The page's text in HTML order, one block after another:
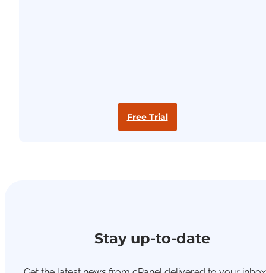
Free Trial
Stay up-to-date